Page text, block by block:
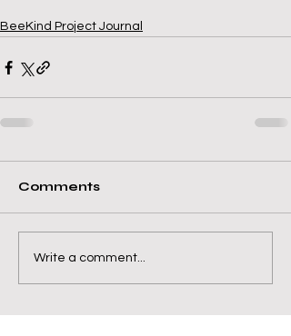
BeeKind Project Journal
Comments
Write a comment...